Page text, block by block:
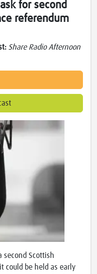
for second
referendum
Share Radio Afternoon
second Scottish
could be held as early